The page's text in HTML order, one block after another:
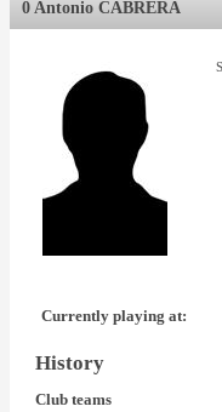
0 Antonio CABRERA
Currently playing at:
History
Club teams